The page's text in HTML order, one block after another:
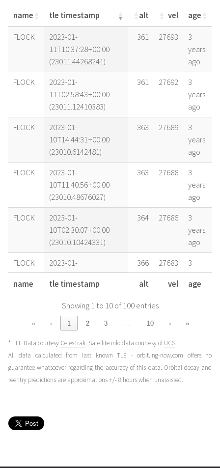
name tle timestamp alt vel
age
name
tle timestamp alt vel age
FLOCK
2023-01-
11T10:37:28+00:00
(23011.44268241)
361 27693
3
years
ago
FLOCK
2023-01-
11T02:58:43+00:00
(23011.12410383)
361 27692
3
years
ago
FLOCK
2023-01-
10T14:44:31+00:00
(23010.6142481)
363 27689
3
years
ago
FLOCK
2023-01-
10T11:40:56+00:00
(23010.48676027)
363 27688
3
years
ago
FLOCK
2023-01-
10T02:30:07+00:00
(23010.10424331)
364 27686
3
years
ago
FLOCK
2023-01-
09T11:11:49+00:00
(23009.46654208)
366 27683
3
years
ago
2023-01-
08T10:41:56+00:00
(23008.44579254)
368 27678
years
FLOCK
2023-01-
08T03:02:27+00:00
(23008.12670127)
369 27677
3
years
name tle timestamp alt vel age
Showing 1 to 10 of 100 entries
« ‹ 1 2 3 … 10 › »
* TLE Data courtesy CelesTrak. Satellite info data courtesy ofUCS.
All data calculated from last known TLE - orbit.ing-now.com offers no
guarantee whatsoever regarding the accuracy of this data. Orbital decay and
reentry predictions are approximations +/- 8 hours when unassisted.